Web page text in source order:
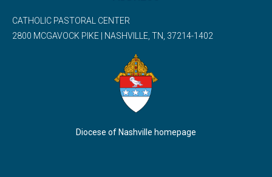
CATHOLIC PASTORAL CENTER
2800 MCGAVOCK PIKE | NASHVILLE, TN, 37214-1402
Diocese of Nashville homepage